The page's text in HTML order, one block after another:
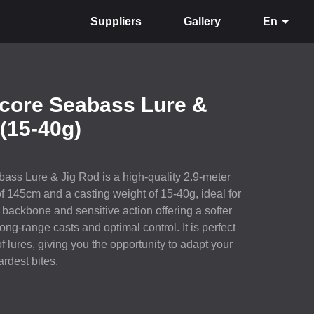
Suppliers Gallery En
Seabass Lure &
40g)
Lure & Jig Rod is a high-quality 2.9-meter
145cm and a casting weight of 15-40g, ideal for
and sensitive action offering a softer
range casts and optimal control. It is perfect
lures, giving you the opportunity to adapt your
bites.